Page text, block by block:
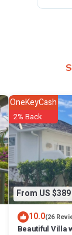
From US $389
OneKeyCash
2% Back
10.0(26
Beautiful Villa